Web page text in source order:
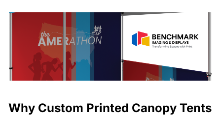
Why Custom Printed Canopy Tents